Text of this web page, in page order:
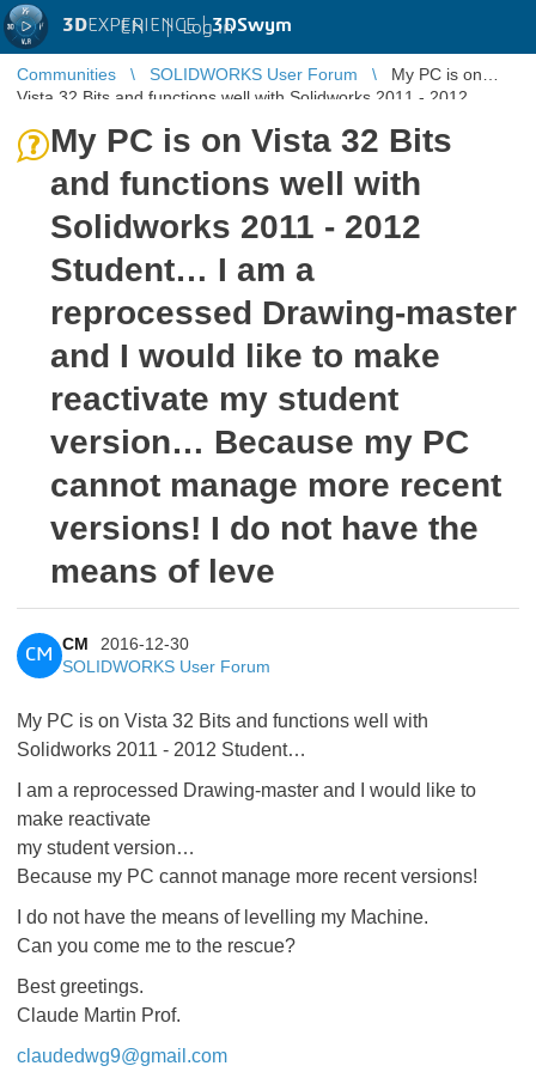
3DEXPERIENCE |3DSwym
EN | Log in
Communities SOLIDWORKS User Forum
My PC is on
Vista 32 Bits and functions well with Solidworks 2011 - 2012
My PC is on Vista 32 Bits
and functions well with
Solidworks 2011 - 2012
Student… I am a
reprocessed Drawing-master
and I would like to make
reactivate my student
version… Because my PC
cannot manage more recent
versions! I do not have the
means of leve
CM
CM
2016-12-30
SOLIDWORKS User Forum
My PC is on Vista 32 Bits and functions well with
Solidworks 2011 - 2012 Student…
I am a reprocessed Drawing-master and I would like to
make reactivate
my student version…
Because my PC cannot manage more recent versions!
I do not have the means of levelling my Machine.
Can you come me to the rescue?
Best greetings.
Claude Martin Prof.
claudedwg9@gmail.com